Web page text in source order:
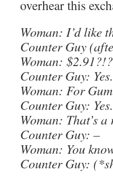
overhear this
Woman: I’d like
Counter Guy
Woman: $2.91?!?
Counter Guy: Yes.
Woman: For
Counter Guy: Yes.
Woman: That’s
Counter Guy: –
Woman: You
Counter Guy: